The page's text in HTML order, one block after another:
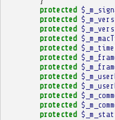
protected
protected
protected
protected
protected
protected
protected
protected
protected
protected
protected
protected